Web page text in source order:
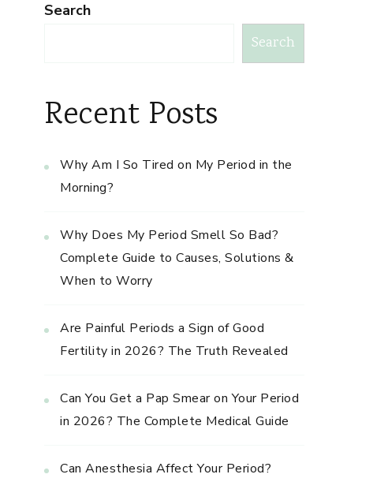
Search
Search
Recent Posts
Why Am I So Tired on My Period in the
Morning?
Why Does My Period Smell So Bad?
Complete Guide to Causes, Solutions &
When to Worry
Are Painful Periods a Sign of Good
Fertility in 2026? The Truth Revealed
Can You Get a Pap Smear on Your Period
in 2026? The Complete Medical Guide
Can Anesthesia Affect Your Period?